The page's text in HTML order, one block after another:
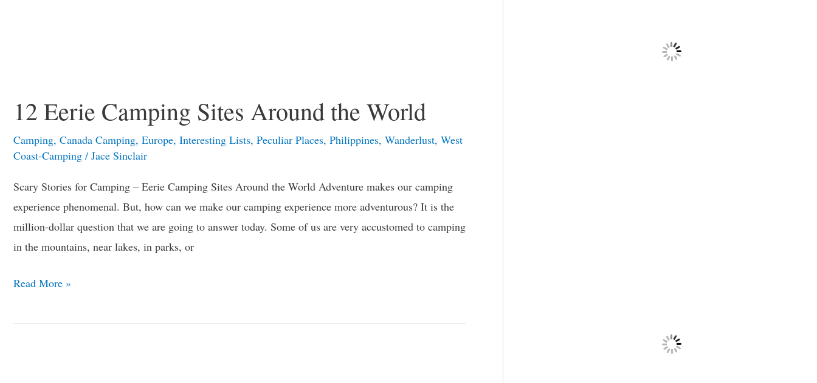
12 Eerie Camping Sites Around the World
Camping, Canada Camping, Europe, Interesting Lists, Peculiar Places, Philippines, Wanderlust, West
Coast-Camping / Jace Sinclair
Scary Stories for Camping – Eerie Camping Sites Around the World Adventure makes our camping
experience phenomenal. But, how can we make our camping experience more adventurous? It is the
million-dollar question that we are going to answer today. Some of us are very accustomed to camping
in the mountains, near lakes, in parks, or
Read More »